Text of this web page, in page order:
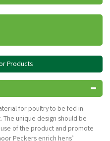
Products
for poultry to be fed in
unique design should be
of the product and promote
Peckers enrich hens’